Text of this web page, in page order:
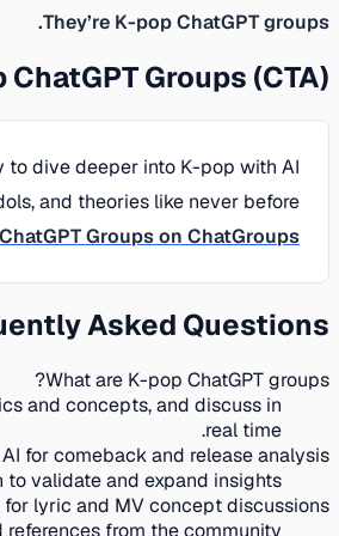
They’re K-pop ChatGPT groups.
Groups (CTA)
to dive deeper into K-pop with AI?
and theories like never before.
Groups on ChatGroups
Asked Questions
What are K-pop ChatGPT groups?
and concepts, and discuss in
real time.
for comeback and release analysis?
validate and expand insights.
lyric and MV concept discussions?